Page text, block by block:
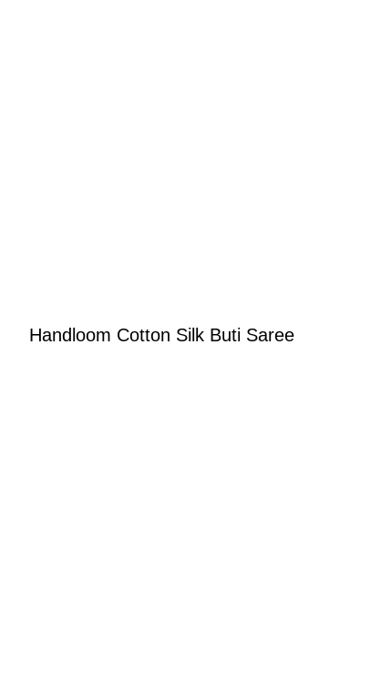
Handloom Cotton Silk Buti Saree